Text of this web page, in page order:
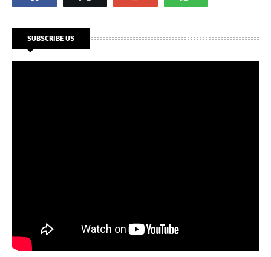
SUBSCRIBE US